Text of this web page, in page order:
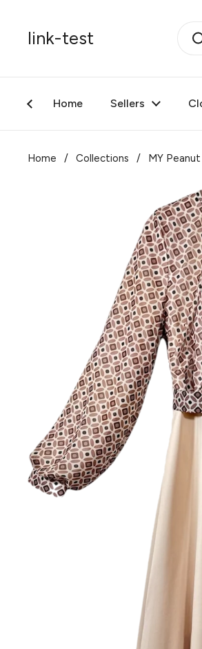
link-test
Home Sellers
Home / Collections / MY